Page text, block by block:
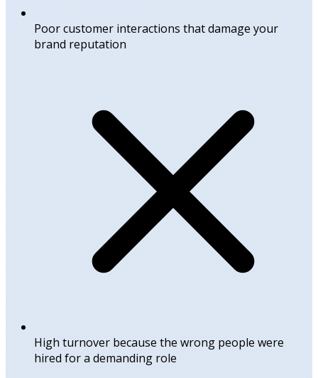
Poor customer interactions that damage your
brand reputation
High turnover because the wrong people were
hired for a demanding role